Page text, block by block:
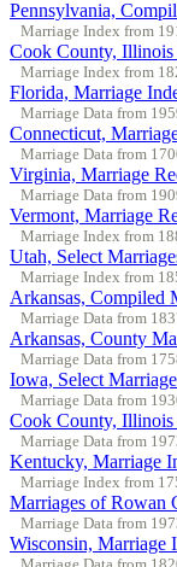
Pennsylvania,
Marriage Index from
Cook County, Illinois
Marriage Index from
Florida, Marriage
Marriage Data from
Connecticut,
Marriage Data from
Virginia, Marriage
Marriage Data from
Vermont, Marriage
Marriage Index from
Utah, Select
Marriage Index from
Arkansas, Compiled
Marriage Data from
Arkansas, County
Marriage Data from
Iowa, Select
Marriage Data from
Cook County,
Marriage Data from
Kentucky, Marriage
Marriage Index from
Marriages of Rowan
Marriage Data from
Wisconsin, Marriage